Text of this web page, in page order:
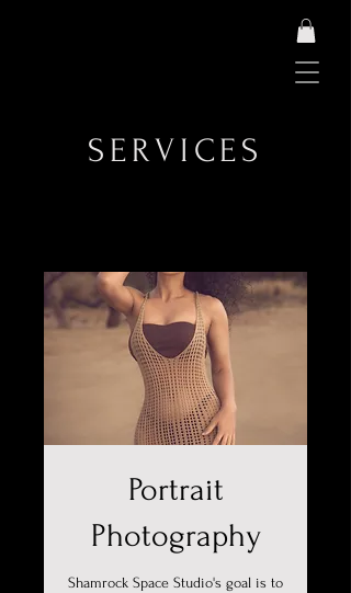
SERVICES
Portrait
Photography
Shamrock Space Studio's goal is to